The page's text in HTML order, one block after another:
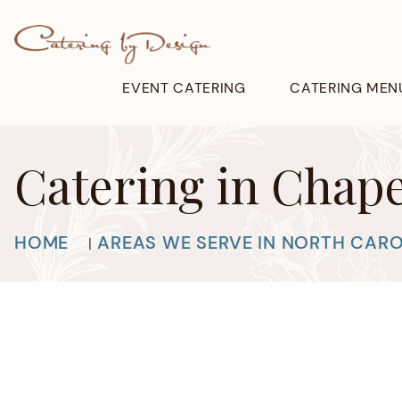
EVENT CATERING CATERING
Catering in
HOME | AREAS WE SERVE IN NORTH